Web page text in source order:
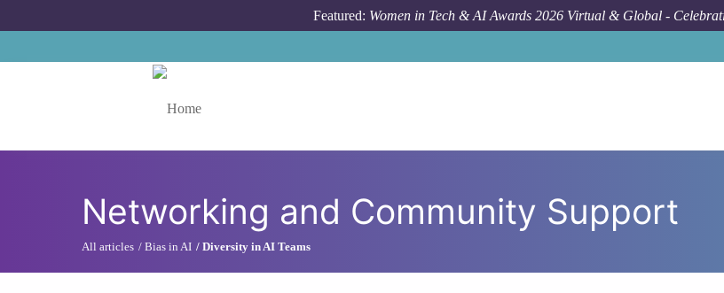
Featured: Women in Tech & AI Awards 2026 Virtual & Global -
Networking and Community Support
All articles Bias in AI Diversity in AI Teams